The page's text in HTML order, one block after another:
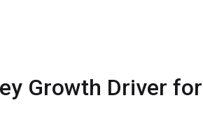
Growth Driver for